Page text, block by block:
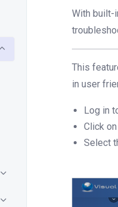
With built-
This
in user
Log in
Click
Select